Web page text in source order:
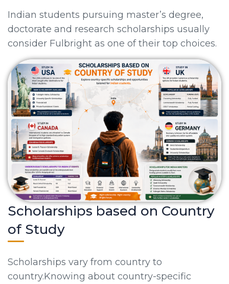
Indian students pursuing master’s degree,
doctorate and research scholarships usually
consider Fulbright as one of their top choices.
Scholarships based on Country
of Study
Scholarships vary from country to
country.Knowing about country-specific